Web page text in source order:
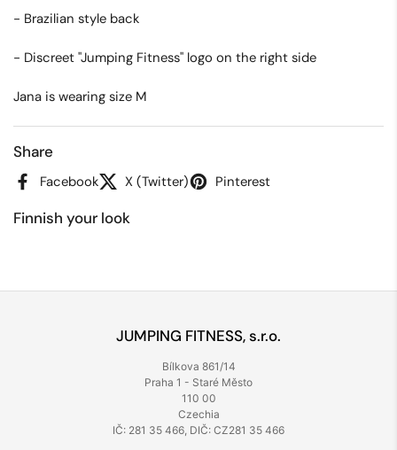
- Brazilian style back
- Discreet "Jumping Fitness" logo on the right side
Jana is wearing size M
Share
Facebook X (Twitter) Pinterest
Finnish your look
JUMPING FITNESS, s.r.o.
Bílkova 861/14
Praha 1 - Staré Město
110 00
Czechia
IČ: 281 35 466, DIČ: CZ281 35 466